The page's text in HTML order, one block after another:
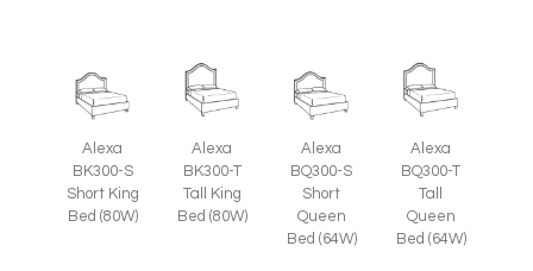
Alexa
BK300-S
Short King
Bed (80W)
Alexa
BK300-T
Tall King
Bed (80W)
Alexa
BQ300-S
Short
Queen
Bed (64W)
Alexa
BQ300-T
Tall
Queen
Bed (64W)